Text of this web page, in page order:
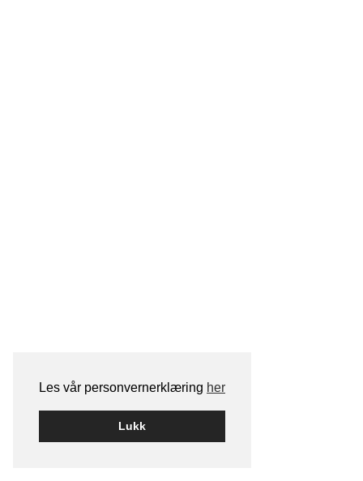
Les vår personvernerklæring her
Lukk